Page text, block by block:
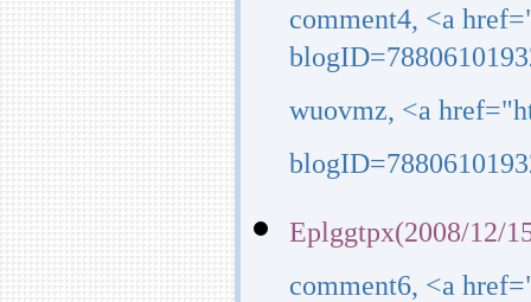
comment4, <a
wuovmz, <a
Eplggtpx(2008/12/
comment6, <a